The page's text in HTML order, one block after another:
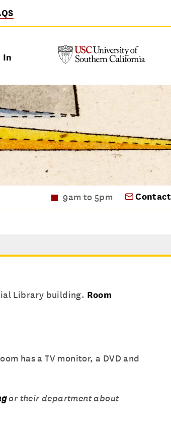
In
9am to 5pm Contact
Library building. Room
has a TV monitor, a DVD and
or their department about